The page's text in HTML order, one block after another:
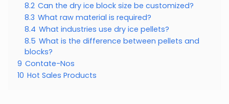
8.2 Can the dry ice block size be customized?
8.3 What raw material is required?
8.4 What industries use dry ice pellets?
8.5 What is the difference between pellets and
blocks?
9 Contate-Nos
10 Hot Sales Products